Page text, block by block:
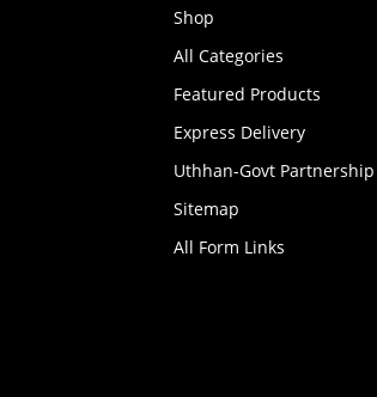
Shop
All Categories
Featured Products
Express Delivery
Uthhan-Govt Partnership
Sitemap
All Form Links